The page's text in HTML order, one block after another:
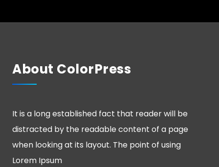
About ColorPress
It is a long established fact that reader will be
distracted by the readable content of a page
when looking at its layout. The point of using
Lorem Ipsum